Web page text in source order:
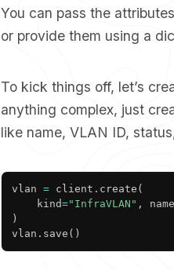
You can pass the
or provide them using a
To kick things off, let’s
anything complex, just
like name, VLAN ID,
vlan = client . create (
	kind
="InfraVLAN" , name
)
vlan . save ( )